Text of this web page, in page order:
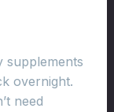
supplements
overnight.
need